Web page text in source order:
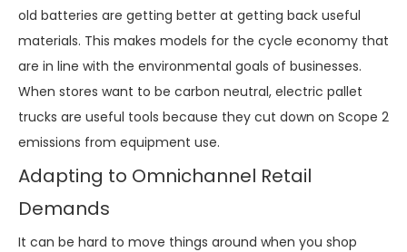
old batteries are getting better at getting back useful
materials. This makes models for the cycle economy that
are in line with the environmental goals of businesses.
When stores want to be carbon neutral, electric pallet
trucks are useful tools because they cut down on Scope 2
emissions from equipment use.
Adapting to Omnichannel Retail
Demands
It can be hard to move things around when you shop